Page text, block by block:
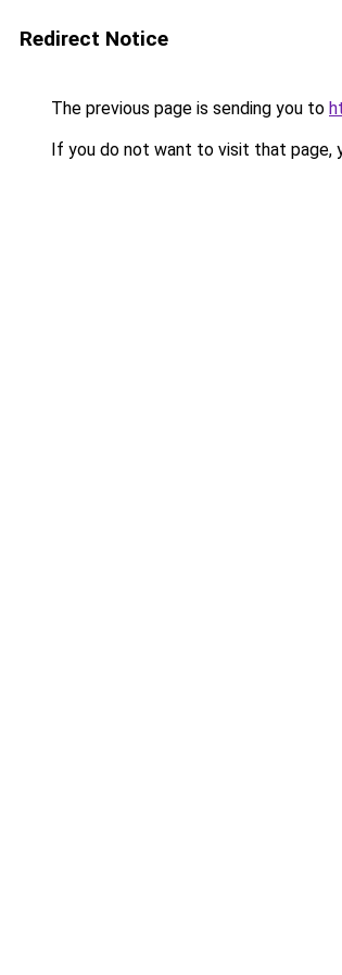
Redirect Notice
The previous page is sending you to
If you do not want to visit that page,